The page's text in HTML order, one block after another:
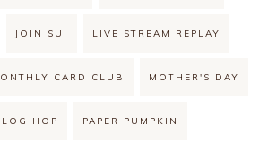
JOIN SU! LIVE STREAM REPLAY
CARD CLUB MOTHER'S DAY
HOP PAPER PUMPKIN